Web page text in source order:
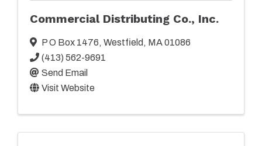
Commercial Distributing Co., Inc.
P O Box 1476, Westfield , MA01086
(413) 562-9691
Send Email
Visit Website